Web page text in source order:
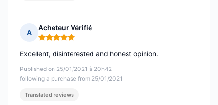
A
Acheteur Vérifié
Rating: 5 out of 5
Published on 25/01/2021 à 20h42
following a purchase from 25/01/2021
Excellent, disinterested and honest opinion.
Translated reviews